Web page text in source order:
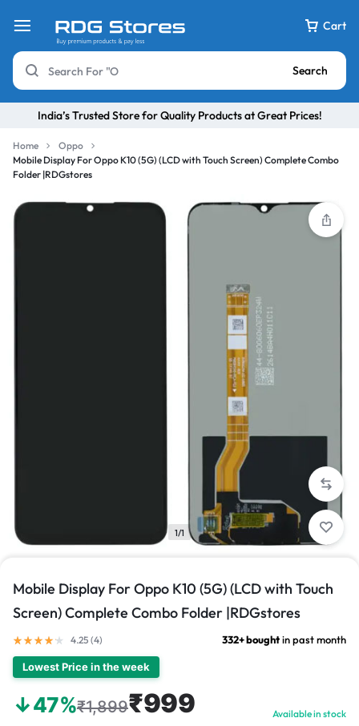
Cart
Search
India’s Trusted Store for Quality Products at Great Prices!
Home
Oppo
Mobile Display For Oppo K10 (5G) (LCD with Touch Screen) Complete Combo
Folder |RDGstores
1/1
Mobile Display For Oppo K10 (5G) (LCD with Touch
Screen) Complete Combo Folder |RDGstores
4.25 (4) 332+ boughtin past month
Lowest Price in the week
↓47%₹1,899₹999 Available in stock